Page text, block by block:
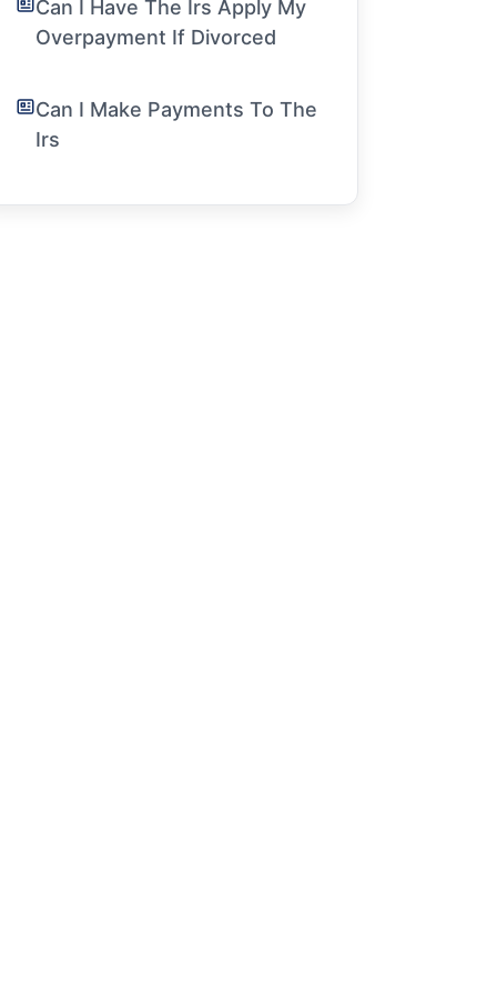
Can I Have The Irs Apply My
Overpayment If Divorced
Can I Make Payments To The
Irs